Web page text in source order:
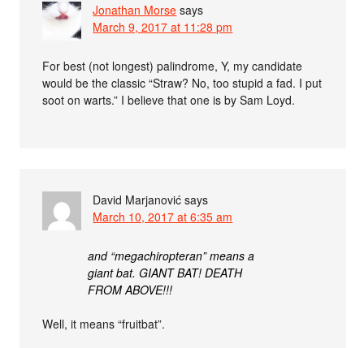
Jonathan Morse says
March 9, 2017 at 11:28 pm
For best (not longest) palindrome, Y, my candidate
would be the classic “Straw? No, too stupid a fad. I put
soot on warts.” I believe that one is by Sam Loyd.
David Marjanović says
March 10, 2017 at 6:35 am
and “megachiropteran” means a
giant bat. GIANT BAT! DEATH
FROM ABOVE!!!
Well, it means “fruitbat”.